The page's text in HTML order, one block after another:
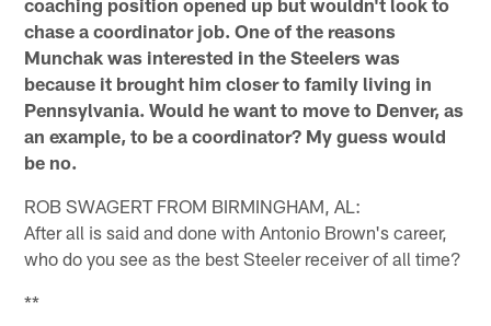
chase a coordinator job. One of the reasons
Munchak was interested in the Steelers was
because it brought him closer to family living in
Pennsylvania. Would he want to move to Denver, as
an example, to be a coordinator? My guess would
be no.
ROB SWAGERT FROM BIRMINGHAM, AL:
After all is said and done with Antonio Brown's career,
who do you see as the best Steeler receiver of all time?
**